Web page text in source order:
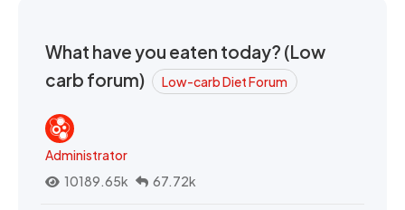
What have you eaten today? (Low
carb forum)
Low-carb Diet Forum
Administrator
10189.65k
67.72k